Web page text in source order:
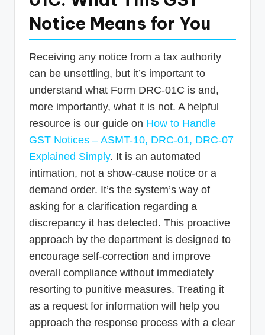
Notice Means for You
Receiving any notice from a tax authority
can be unsettling, but it’s important to
understand what Form DRC-01C is and,
more importantly, what it is not. A helpful
resource is our guide on How to Handle
GST Notices – ASMT-10, DRC-01, DRC-07
Explained Simply. It is an automated
intimation, not a show-cause notice or a
demand order. It’s the system’s way of
asking for a clarification regarding a
discrepancy it has detected. This proactive
approach by the department is designed to
encourage self-correction and improve
overall compliance without immediately
resorting to punitive measures. Treating it
as a request for information will help you
approach the response process with a clear